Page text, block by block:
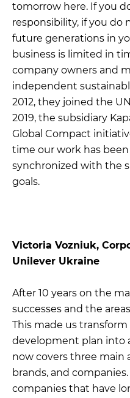
tomorrow here. If you
responsibility, if you do
future generations in
business is limited in
company owners and
independent
2012, they joined the
2019, the subsidiary
Global Compact
time our work has
synchronized with the
goals.
Victoria Vozniuk,
Unilever Ukraine
After 10 years on the
successes and the
This made us
development plan into
now covers three main
brands, and
companies that have